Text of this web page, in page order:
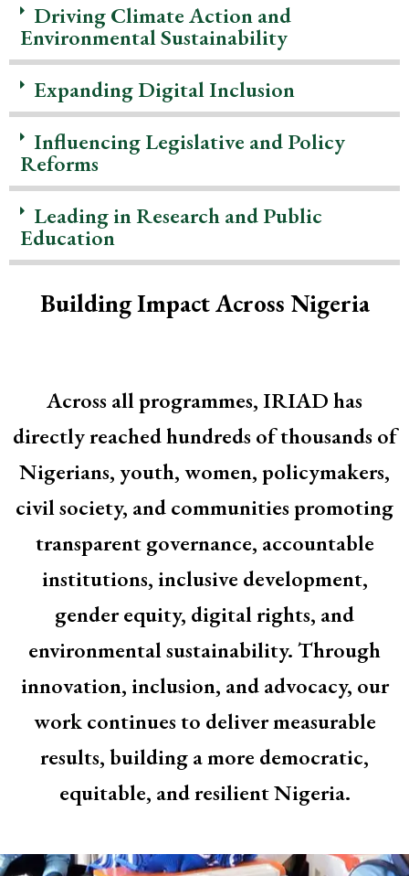
Driving Climate Action and
Environmental Sustainability
Expanding Digital Inclusion
Influencing Legislative and Policy
Reforms
Leading in Research and Public
Education
Building Impact Across Nigeria
Across all programmes, IRIAD has
directly reached hundreds of thousands of
Nigerians, youth, women, policymakers,
civil society, and communities promoting
transparent governance, accountable
institutions, inclusive development,
gender equity, digital rights, and
environmental sustainability. Through
innovation, inclusion, and advocacy, our
work continues to deliver measurable
results, building a more democratic,
equitable, and resilient Nigeria.